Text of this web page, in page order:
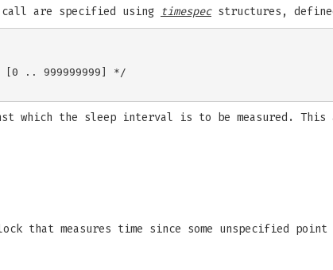
call are specified using timespecstructures,
[0 .. 999999999] */
which the sleep interval is to be measured. This
that measures time since some unspecified